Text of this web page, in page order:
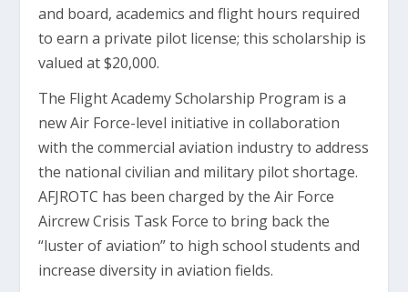
and board, academics and flight hours required
to earn a private pilot license; this scholarship is
valued at $20,000.
The Flight Academy Scholarship Program is a
new Air Force-level initiative in collaboration
with the commercial aviation industry to address
the national civilian and military pilot shortage.
AFJROTC has been charged by the Air Force
Aircrew Crisis Task Force to bring back the
“luster of aviation” to high school students and
increase diversity in aviation fields.